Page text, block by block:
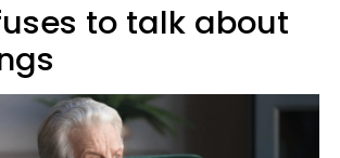
to talk about